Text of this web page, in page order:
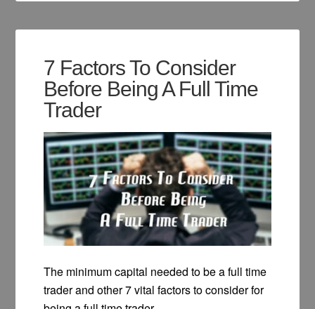
7 Factors To Consider
Before Being A Full Time
Trader
The minimum capital needed to be a full time
trader and other 7 vital factors to consider for